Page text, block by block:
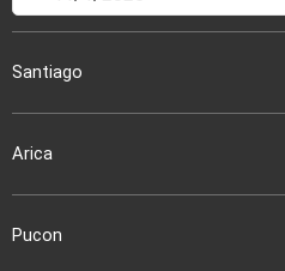
Santiago
Arica
Pucon